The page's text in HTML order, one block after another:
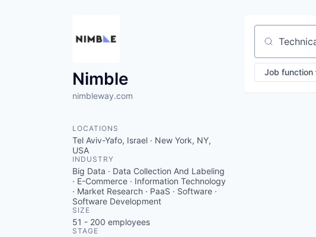
Nimble
nimbleway.com
LOCATIONS
Tel Aviv-Yafo, Israel · New York, NY,
USA
INDUSTRY
Big Data · Data Collection And Labeling
· E-Commerce · Information Technology
· Market Research · PaaS · Software ·
Software Development
SIZE
51 - 200 employees
STAGE
Search by
Job function